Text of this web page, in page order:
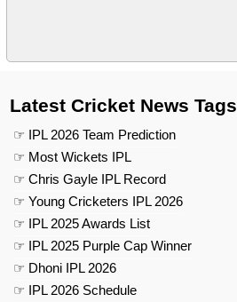
Latest Cricket News Tags
☞ IPL 2026 Team Prediction
☞ Most Wickets IPL
☞ Chris Gayle IPL Record
☞ Young Cricketers IPL 2026
☞ IPL 2025 Awards List
☞ IPL 2025 Purple Cap Winner
☞ Dhoni IPL 2026
☞ IPL 2026 Schedule